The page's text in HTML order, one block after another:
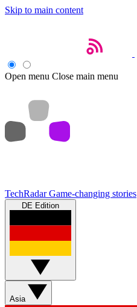
Skip to main content
Open menu Close main menu
TechRadar Game-changing stories
DE Edition
Asia